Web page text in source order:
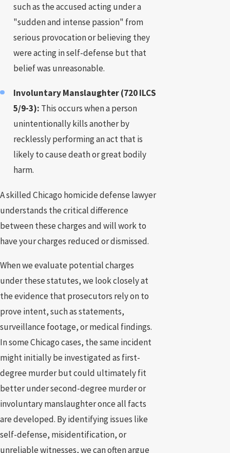
such as the accused acting under a
"sudden and intense passion" from
serious provocation or believing they
were acting in self-defense but that
belief was unreasonable.
Involuntary Manslaughter (720 ILCS
5/9-3): This occurs when a person
unintentionally kills another by
recklessly performing an act that is
likely to cause death or great bodily
harm.
A skilled Chicago homicide defense lawyer
understands the critical difference
between these charges and will work to
have your charges reduced or dismissed.
When we evaluate potential charges
under these statutes, we look closely at
the evidence that prosecutors rely on to
prove intent, such as statements,
surveillance footage, or medical findings.
In some Chicago cases, the same incident
might initially be investigated as first-
degree murder but could ultimately fit
better under second-degree murder or
involuntary manslaughter once all facts
are developed. By identifying issues like
self-defense, misidentification, or
unreliable witnesses, we can often argue